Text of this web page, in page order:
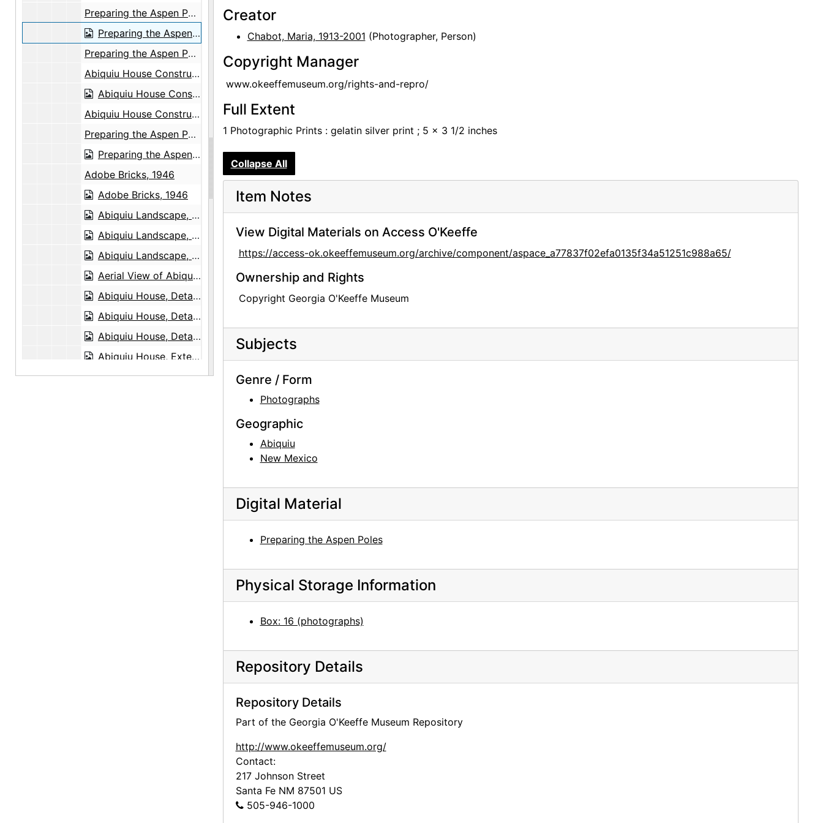
Preparing the Aspen Poles, 1947
Preparing the Aspen Poles, 1947
Preparing the Aspen Poles, 1947
Abiquiu House Construction, between 1945 and 1948
Abiquiu House Construction, between 1945 and 1948
Abiquiu House Construction, between 1945 and 1948
Preparing the Aspen Poles, 1947
Preparing the Aspen Poles, 1947
Adobe Bricks, 1946
Adobe Bricks, 1946
Abiquiu Landscape, undated
Abiquiu Landscape, undated
Abiquiu Landscape, undated
Aerial View of Abiquiu, 1978
Abiquiu House, Detail, 1948 or 1949
Abiquiu House, Detail, 1948 or 1949
Abiquiu House, Detail, 1948 or 1949
Abiquiu House, Exterior, 1948 or 1949
Abiquiu House, Exterior, 1948 or 1949
Creator
Chabot, Maria, 1913-2001 (Photographer, Person)
Copyright Manager
www.okeeffemuseum.org/rights-and-repro/
Full Extent
1 Photographic Prints : gelatin silver print ; 5 x 3 1/2 inches
Collapse All
Item Notes
View Digital Materials on Access O'Keeffe
https://access-ok.okeeffemuseum.org/archive/component/aspace_a77837f02efa0135f34a51251c988a65/
Ownership and Rights
Copyright Georgia O'Keeffe Museum
Subjects
Genre / Form
Photographs
Geographic
Abiquiu
New Mexico
Digital Material
Preparing the Aspen Poles
Physical Storage Information
Box: 16 (photographs)
Repository Details
Repository Details
Part of the Georgia O'Keeffe Museum Repository
http://www.okeeffemuseum.org/
Contact:
217 Johnson Street
Santa Fe NM 87501 US
505-946-1000